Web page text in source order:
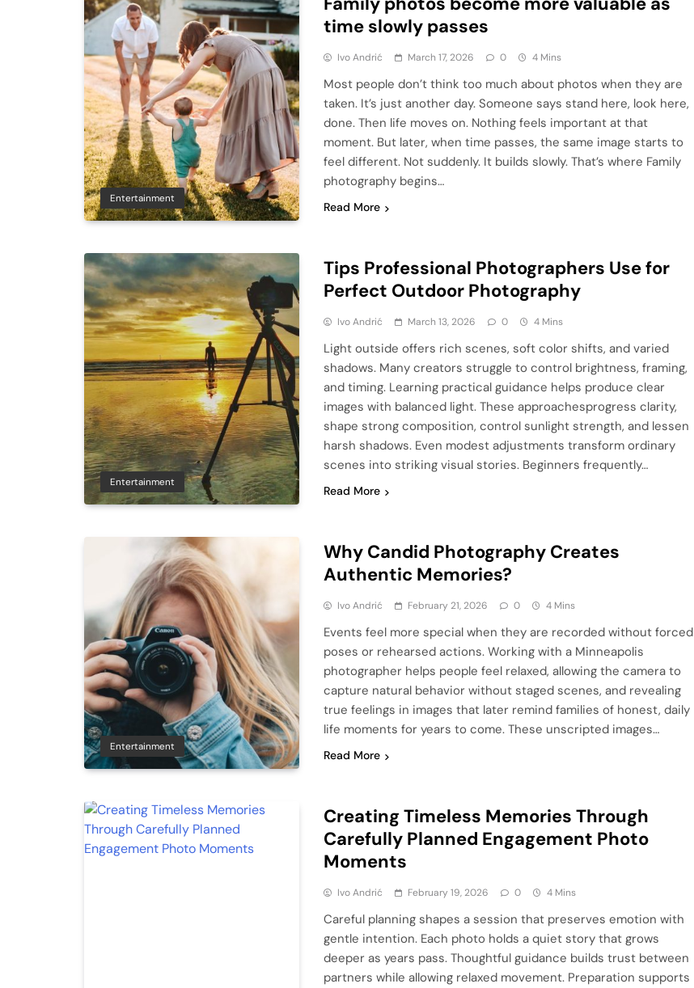
Entertainment
time slowly passes
Ivo Andrić March 17, 2026 0 4 Mins
Most people don’t think too much about photos when they are
taken. It’s just another day. Someone says stand here, look here,
done. Then life moves on. Nothing feels important at that
moment. But later, when time passes, the same image starts to
feel different. Not suddenly. It builds slowly. That’s where Family
photography begins…
Read More
Entertainment
Tips Professional Photographers Use for
Perfect Outdoor Photography
Ivo Andrić March 13, 2026 0 4 Mins
Light outside offers rich scenes, soft color shifts, and varied
shadows. Many creators struggle to control brightness, framing,
and timing. Learning practical guidance helps produce clear
images with balanced light. These approachesprogress clarity,
shape strong composition, control sunlight strength, and lessen
harsh shadows. Even modest adjustments transform ordinary
scenes into striking visual stories. Beginners frequently…
Read More
Entertainment
Why Candid Photography Creates
Authentic Memories?
Ivo Andrić February 21, 2026 0 4 Mins
Events feel more special when they are recorded without forced
poses or rehearsed actions. Working with a Minneapolis
photographer helps people feel relaxed, allowing the camera to
capture natural behavior without staged scenes, and revealing
true feelings in images that later remind families of honest, daily
life moments for years to come. These unscripted images…
Read More
Creating Timeless Memories Through
Carefully Planned Engagement Photo
Moments
Ivo Andrić February 19, 2026 0 4 Mins
Careful planning shapes a session that preserves emotion with
gentle intention. Each photo holds a quiet story that grows
deeper as years pass. Thoughtful guidance builds trust between
partners while allowing relaxed movement. Preparation supports